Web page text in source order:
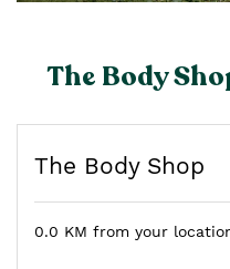
The Body
The Body Shop
0.0 KM from your